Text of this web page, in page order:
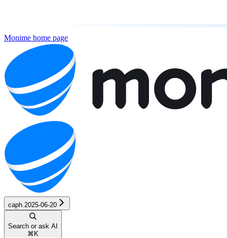
Monime home page
caph.2025-06-20
Search or ask AI
⌘ K